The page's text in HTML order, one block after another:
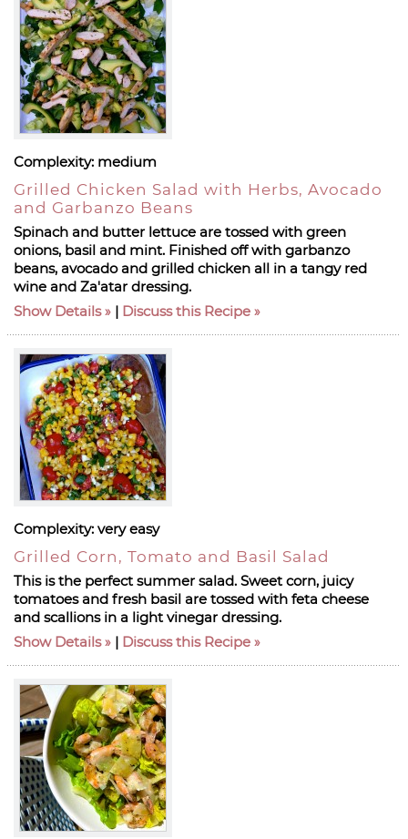
Complexity: medium
Grilled Chicken Salad with Herbs, Avocado
and Garbanzo Beans
Spinach and butter lettuce are tossed with green
onions, basil and mint. Finished off with garbanzo
beans, avocado and grilled chicken all in a tangy red
wine and Za'atar dressing.
Show Details
| Discuss this Recipe
Complexity: very easy
Grilled Corn, Tomato and Basil Salad
This is the perfect summer salad. Sweet corn, juicy
tomatoes and fresh basil are tossed with feta cheese
and scallions in a light vinegar dressing.
Show Details
| Discuss this Recipe